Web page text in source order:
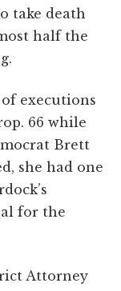
take death
half the
executions
66 while
Brett
she had one
for the
Attorney